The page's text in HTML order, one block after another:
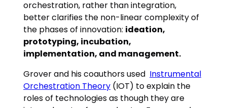
orchestration, rather than integration,
better clarifies the non-linear complexity of
the phases of innovation: ideation,
prototyping, incubation,
implementation, and management.
Grover and his coauthors used Instrumental
Orchestration Theory (IOT) to explain the
roles of technologies as though they are